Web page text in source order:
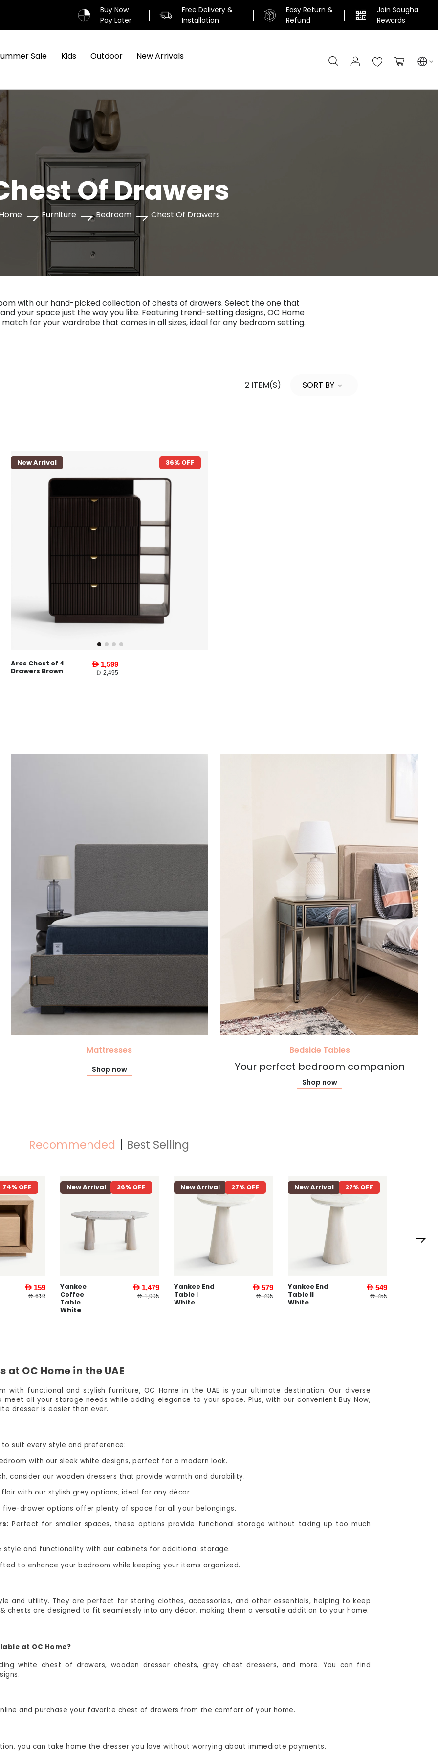
Buy Now
Pay Later
Free Delivery &
Installation
Easy Return &
Refund
Join Sougha
Rewards
My Cart
Search
Sale Kids Outdoor New Arrivals
Home Furniture Bedroom Chest Of Drawers
Of Drawers
with our hand-picked collection of chests of drawers. Select the one that
your space just the way you like. Featuring trend-setting designs, OC Home
for your wardrobe that comes in all sizes, ideal for any bedroom setting.
2 ITEM(S) SORT BY
New Arrival 36% OFF
Aros Chest of 4
Drawers Brown
AED 1,599
AED 2,495
Mattresses
Shop now
Bedside Tables
Your perfect bedroom companion
Shop now
Recommended
74% OFF
AED 159
AED 619
New Arrival 26% OFF
Yankee
Coffee
Table
White
AED 1,479
AED 1,995
New Arrival 27% OFF
Yankee End
Table l
White
AED 579
AED 795
New Arrival 27% OFF
Yankee End
Table ll
White
AED 549
AED 755
Natural
Best Selling
OC Home in the UAE
with functional and stylish furniture, OC Home in the UAE is your ultimate destination. Our diverse
all your storage needs while adding elegance to your space. Plus, with our convenient Buy Now,
dresser is easier than ever.
suit every style and preference:
with our sleek white designs, perfect for a modern look.
consider our wooden dressers that provide warmth and durability.
with our stylish grey options, ideal for any décor.
five-drawer options offer plenty of space for all your belongings.
Perfect for smaller spaces, these options provide functional storage without taking up too much
style and functionality with our cabinets for additional storage.
to enhance your bedroom while keeping your items organized.
and utility. They are perfect for storing clothes, accessories, and other essentials, helping to keep
chests are designed to fit seamlessly into any décor, making them a versatile addition to your home.
at OC Home?
white chest of drawers, wooden dresser chests, grey chest dressers, and more. You can find
and purchase your favorite chest of drawers from the comfort of your home.
you can take home the dresser you love without worrying about immediate payments.